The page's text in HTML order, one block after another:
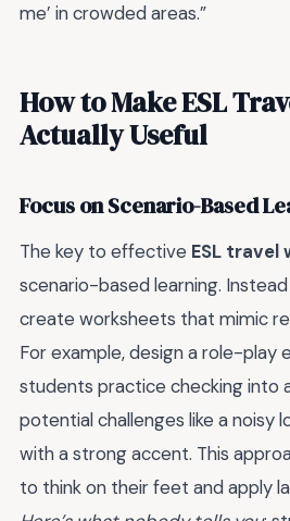
me’ in crowded areas.”
How to Make ESL
Actually Useful
Focus on Scenario-Based
The key to effective ESL travel
scenario-based learning.
create worksheets that mimic
For example, design a role-play
students practice checking into
potential challenges like a noisy
with a strong accent. This
to think on their feet and apply